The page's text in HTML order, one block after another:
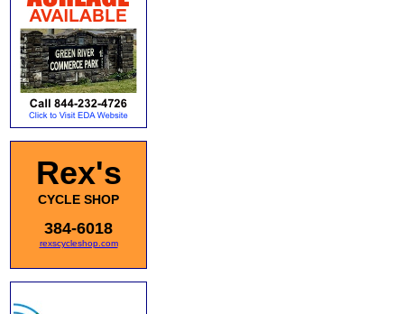
Rex's
CYCLE SHOP
384-6018
rexscycleshop.com